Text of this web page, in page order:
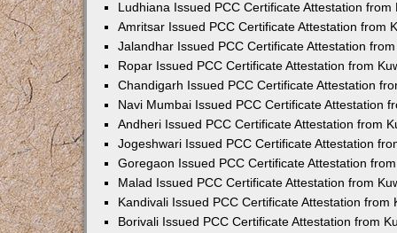
Ludhiana Issued PCC Certificate Attestation from
Amritsar Issued PCC Certificate Attestation from
Jalandhar Issued PCC Certificate Attestation
Ropar Issued PCC Certificate Attestation from
Chandigarh Issued PCC Certificate Attestation
Navi Mumbai Issued PCC Certificate Attestation
Andheri Issued PCC Certificate Attestation from
Jogeshwari Issued PCC Certificate Attestation
Goregaon Issued PCC Certificate Attestation
Malad Issued PCC Certificate Attestation from
Kandivali Issued PCC Certificate Attestation from
Borivali Issued PCC Certificate Attestation from